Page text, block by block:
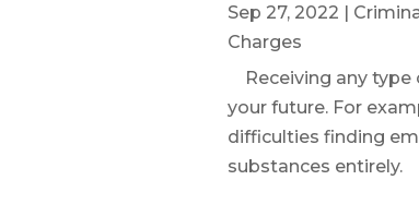
Sep 27, 2022 |
Charges
Receiving any type
your future. For
difficulties finding
substances entirely.